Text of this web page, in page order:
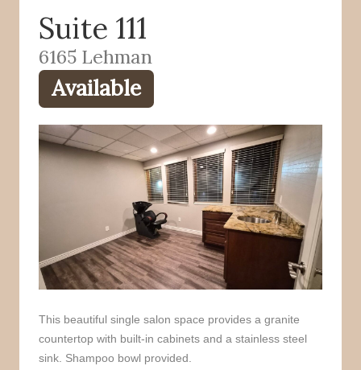
Suite 111
6165 Lehman
Available
This beautiful single salon space provides a granite
countertop with built-in cabinets and a stainless steel
sink. Shampoo bowl provided.